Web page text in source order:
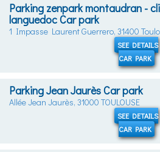
Parking zenpark montaudran -
languedoc Car park
1 Impasse Laurent Guerrero, 31400
SEE DETAILS
CAR PARK
Parking Jean Jaurès Car park
Allée Jean Jaurès, 31000 TOULOUSE
SEE DETAILS
CAR PARK